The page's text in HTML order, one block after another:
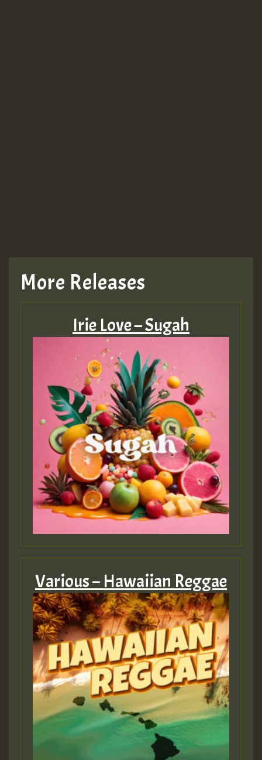
More Releases
Irie Love – Sugah
Various – Hawaiian Reggae